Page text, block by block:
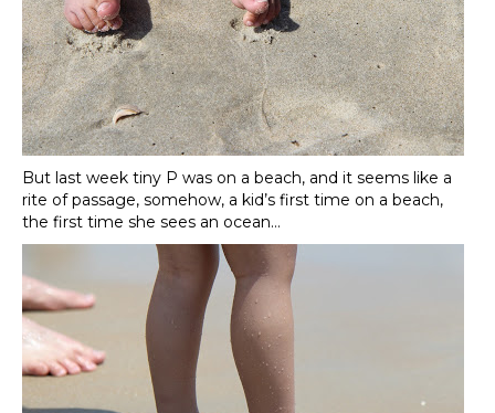
But last week tiny P was on a beach, and it seems like a
rite of passage, somehow, a kid’s first time on a beach,
the first time she sees an ocean…